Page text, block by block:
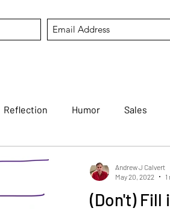
Reflection Humor Sales
Mental Agility
Modern Koans AI
(Don't) Fill
Andrew J Calvert
May 20, 2022